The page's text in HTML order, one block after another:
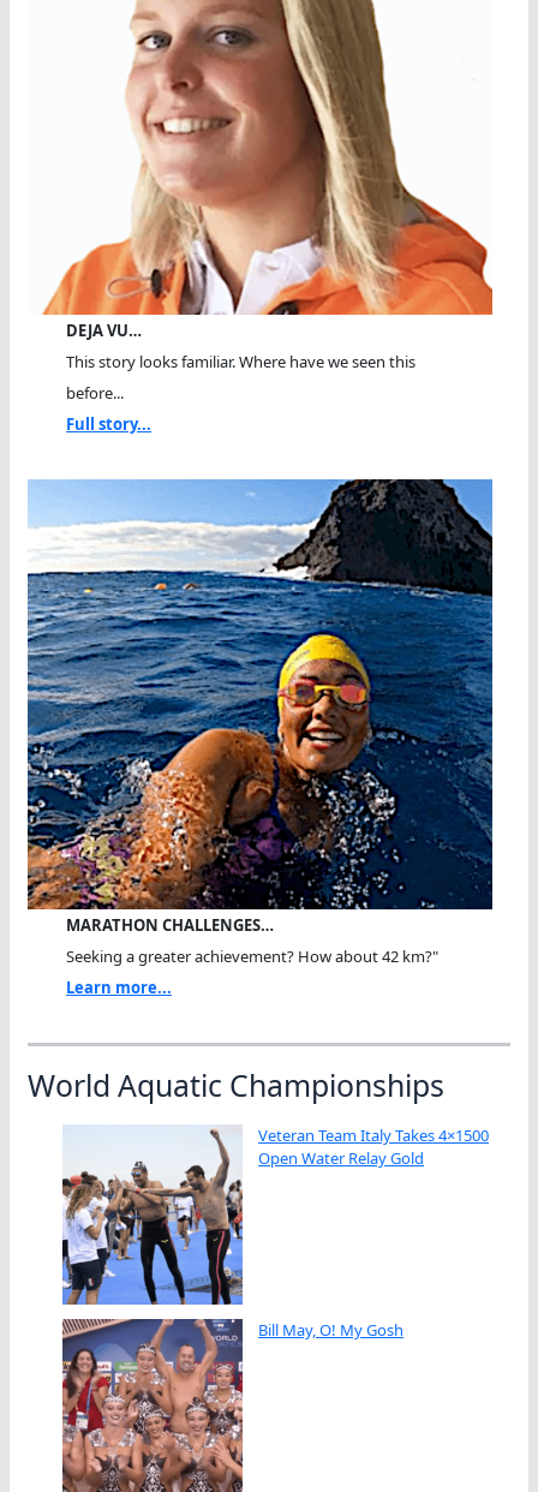
DEJA VU…
This story looks familiar. Where have we seen this
before...
Full story...
MARATHON CHALLENGES…
Seeking a greater achievement? How about 42 km?"
Learn more...
World Aquatic Championships
Veteran Team Italy Takes 4×1500
Open Water Relay Gold
Bill May, O! My Gosh